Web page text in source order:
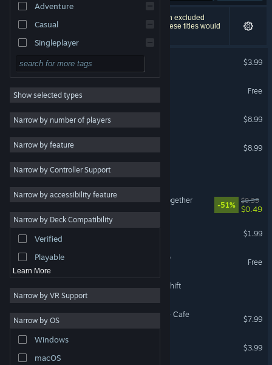
Change language
Get the Steam Mobile App
View desktop website
Adventure
Casual
Singleplayer
Simulation
RPG
Strategy
2D
3D
Free to Play
Atmospheric
Colorful
Exploration
Show selected types
Narrow by number of players
Narrow by feature
Narrow by Controller Support
Narrow by accessibility feature
Narrow by Deck Compatibility
Verified
Playable
Learn More
Narrow by VR Support
Narrow by OS
Windows
macOS
298 results match your search. 6 titles have been excluded
based on your preferences. However, none of these titles would
$3.99
Nightmare Job Demo
Free
My Little Cafe Nightmare
$8.99
$8.99
Office Nightmare
Unemployed Nightmare Together
-51%
$0.99
$0.49
A Technician's Nightmare
$1.99
[Nightmare Files] Clap Clap
Free
13th Ball: The Nightmare Shift
True Nightmare - Roadside Сafe
$7.99
$3.99